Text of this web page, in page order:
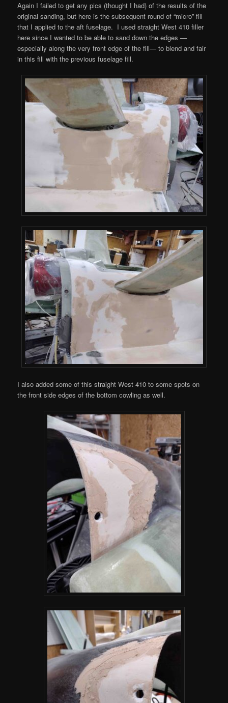
Again I failed to get any pics (thought I had) of the results of the
original sanding, but here is the subsequent round of “micro” fill
that I applied to the aft fuselage. I used straight West 410 filler
here since I wanted to be able to sand down the edges —
especially along the very front edge of the fill— to blend and fair
in this fill with the previous fuselage fill.
I also added some of this straight West 410 to some spots on
the front side edges of the bottom cowling as well.